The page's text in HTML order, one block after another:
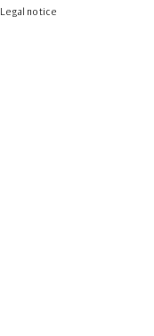
Legal notice